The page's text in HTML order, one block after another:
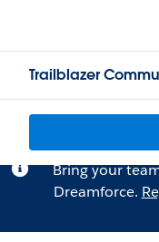
Trailblazer
Bring your
Dreamforce.